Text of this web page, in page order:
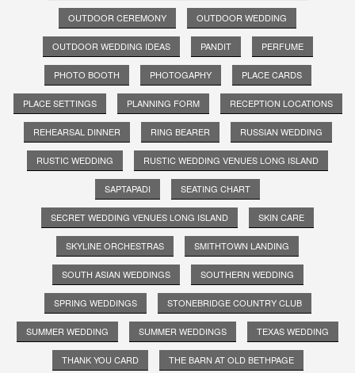
OUTDOOR CEREMONY OUTDOOR WEDDING
OUTDOOR WEDDING IDEAS PANDIT PERFUME
PHOTO BOOTH PHOTOGAPHY PLACE CARDS
PLACE SETTINGS PLANNING FORM RECEPTION LOCATIONS
REHEARSAL DINNER RING BEARER RUSSIAN WEDDING
RUSTIC WEDDING RUSTIC WEDDING VENUES LONG ISLAND
SAPTAPADI SEATING CHART
SECRET WEDDING VENUES LONG ISLAND SKIN CARE
SKYLINE ORCHESTRAS SMITHTOWN LANDING
SOUTH ASIAN WEDDINGS SOUTHERN WEDDING
SPRING WEDDINGS STONEBRIDGE COUNTRY CLUB
SUMMER WEDDING SUMMER WEDDINGS TEXAS WEDDING
THANK YOU CARD THE BARN AT OLD BETHPAGE